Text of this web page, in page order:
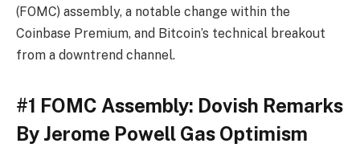
(FOMC) assembly, a notable change within the
Coinbase Premium, and Bitcoin’s technical breakout
from a downtrend channel.
#1 FOMC Assembly: Dovish Remarks
By Jerome Powell Gas Optimism